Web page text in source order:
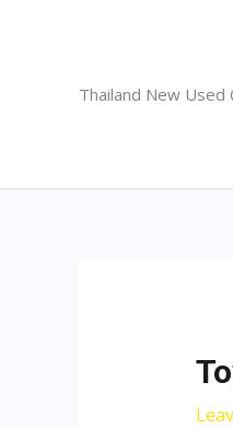
Thailand New